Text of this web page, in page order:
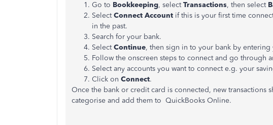
Go to Bookkeeping, selectTransactions, then select
SelectConnect Account if this is your first time
in the past.
Search for your bank.
SelectContinue, then sign in to your bank by
Follow the onscreen steps to connect and go through
Select any accounts you want to connect e.g. your
Click on Connect.
Once the bank or credit card is connected, new
categorise and add them to QuickBooks Online.